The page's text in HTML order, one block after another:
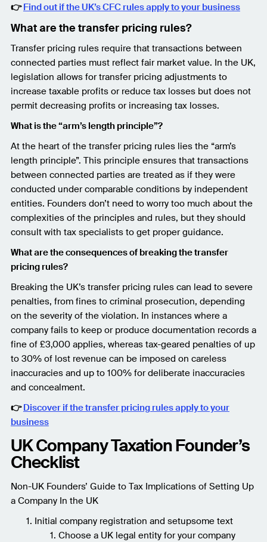
👉Find out if the UK’s CFC rules apply to your business
What are the transfer pricing rules?
Transfer pricing rules require that transactions between
connected parties must reflect fair market value. In the UK,
legislation allows for transfer pricing adjustments to
increase taxable profits or reduce tax losses but does not
permit decreasing profits or increasing tax losses.
What is the “arm’s length principle”?
At the heart of the transfer pricing rules lies the “arm’s
length principle”. This principle ensures that transactions
between connected parties are treated as if they were
conducted under comparable conditions by independent
entities. Founders don’t need to worry too much about the
complexities of the principles and rules, but they should
consult with tax specialists to get proper guidance.
What are the consequences of breaking the transfer
pricing rules?
Breaking the UK’s transfer pricing rules can lead to severe
penalties, from fines to criminal prosecution, depending
on the severity of the violation. In instances where a
company fails to keep or produce documentation records a
fine of £3,000 applies, whereas tax-geared penalties of up
to 30% of lost revenue can be imposed on careless
inaccuracies and up to 100% for deliberate inaccuracies
and concealment.
👉Discover if the transfer pricing rules apply to your
business
UK Company Taxation Founder’s
Checklist
Non-UK Founders’ Guide to Tax Implications of Setting Up
a Company In the UK
Initial company registration and setupsome text
Choose a UK legal entity for your company